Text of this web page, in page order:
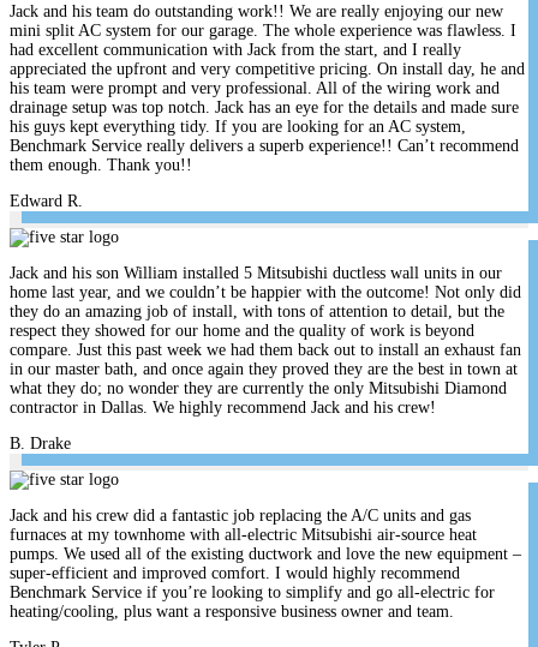
Jack and his team do outstanding work!! We are really enjoying our new
mini split AC system for our garage. The whole experience was flawless. I
had excellent communication with Jack from the start, and I really
appreciated the upfront and very competitive pricing. On install day, he and
his team were prompt and very professional. All of the wiring work and
drainage setup was top notch. Jack has an eye for the details and made sure
his guys kept everything tidy. If you are looking for an AC system,
Benchmark Service really delivers a superb experience!! Can’t recommend
them enough. Thank you!!
Edward R.
Jack and his son William installed 5 Mitsubishi ductless wall units in our
home last year, and we couldn’t be happier with the outcome! Not only did
they do an amazing job of install, with tons of attention to detail, but the
respect they showed for our home and the quality of work is beyond
compare. Just this past week we had them back out to install an exhaust fan
in our master bath, and once again they proved they are the best in town at
what they do; no wonder they are currently the only Mitsubishi Diamond
contractor in Dallas. We highly recommend Jack and his crew!
B. Drake
Jack and his crew did a fantastic job replacing the A/C units and gas
furnaces at my townhome with all-electric Mitsubishi air-source heat
pumps. We used all of the existing ductwork and love the new equipment –
super-efficient and improved comfort. I would highly recommend
Benchmark Service if you’re looking to simplify and go all-electric for
heating/cooling, plus want a responsive business owner and team.